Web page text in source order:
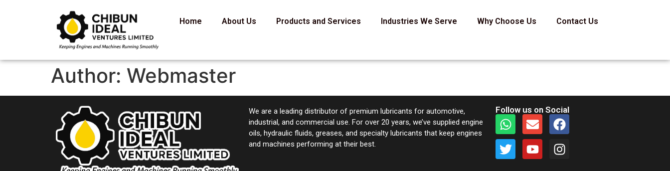
Home About Us Products and Services Industries We Serve Why Choose Us Contact Us
Author: Webmaster
We are a leading distributor of premium lubricants for automotive,
industrial, and commercial use. For over 20 years, we’ve supplied engine
oils, hydraulic fluids, greases, and specialty lubricants that keep engines
and machines performing at their best.
Follow us on Social